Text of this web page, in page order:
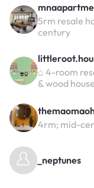
5rm resale
century
⌂ 4-room
& wood house
4rm; mid-
_neptunes